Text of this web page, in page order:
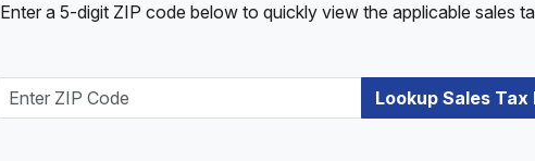
Enter a 5-digit ZIP code below to quickly view the applicable sales
Lookup Sales Tax